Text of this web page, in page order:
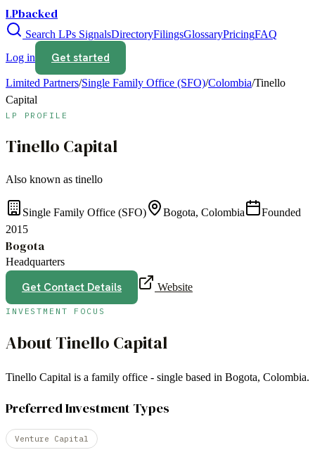
LPbacked
Search LPs SignalsDirectoryFilingsGlossaryPricingFAQ
Log in
Get started
Limited Partners/Single Family Office (SFO)/Colombia/Tinello
Capital
LP PROFILE
Tinello Capital
Also known as tinello
Single Family Office (SFO) Bogota, Colombia
Founded
2015
Bogota
Headquarters
Get Contact Details Website
INVESTMENT FOCUS
AboutTinello Capital
Tinello Capital is a family office - single based in Bogota, Colombia.
Preferred Investment Types
Venture Capital